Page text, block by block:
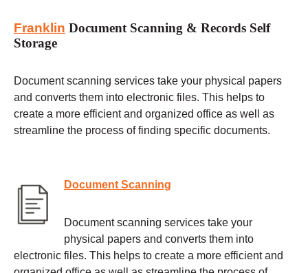
Franklin Document Scanning & Records Self
Storage
Document scanning services take your physical papers
and converts them into electronic files. This helps to
create a more efficient and organized office as well as
streamline the process of finding specific documents.
Document Scanning
Document scanning services take your
physical papers and converts them into
electronic files. This helps to create a more efficient and